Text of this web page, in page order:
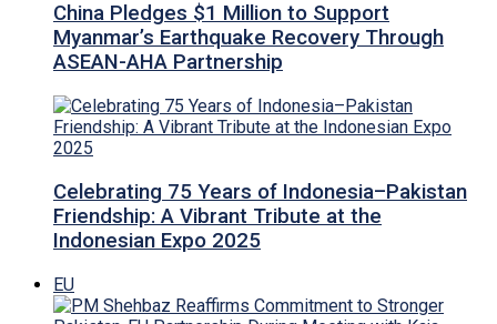
China Pledges $1 Million to Support
Myanmar’s Earthquake Recovery Through
ASEAN-AHA Partnership
Celebrating 75 Years of Indonesia–Pakistan
Friendship: A Vibrant Tribute at the
Indonesian Expo 2025
EU